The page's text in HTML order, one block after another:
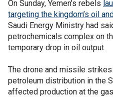
On Sunday, Yemen’s rebels
targeting the kingdom’s oil
Saudi Energy Ministry had
petrochemicals complex on
temporary drop in oil output.
The drone and missile
petroleum distribution in the
affected production at the